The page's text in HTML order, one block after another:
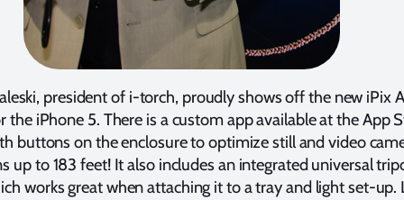
president of i-torch, proudly shows off the new iPix
the iPhone 5. There is a custom app available at the App
buttons on the enclosure to optimize still and video
up to 183 feet! It also includes an integrated universal
works great when attaching it to a tray and light set-up.